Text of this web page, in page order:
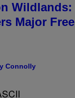
Wildlands:
Major
Connolly